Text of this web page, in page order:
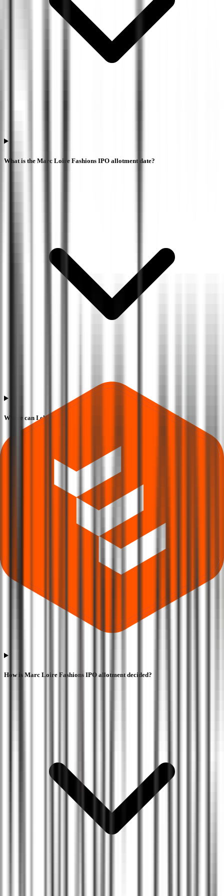
What is the Marc Loire Fashions IPO allotment date?
Where can I check Marc Loire Fashions IPO allotment status?
How is Marc Loire Fashions IPO allotment decided?